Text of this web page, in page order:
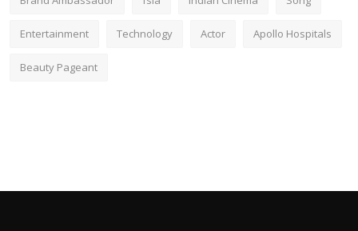
Entertainment Technology Actor Apollo Hospitals
Beauty Pageant